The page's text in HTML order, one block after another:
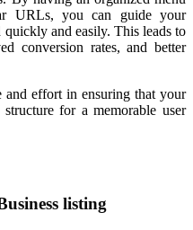
URLs, you can guide your
and easily. This leads to
conversion rates, and better
and effort in ensuring that your
for a memorable user
listing